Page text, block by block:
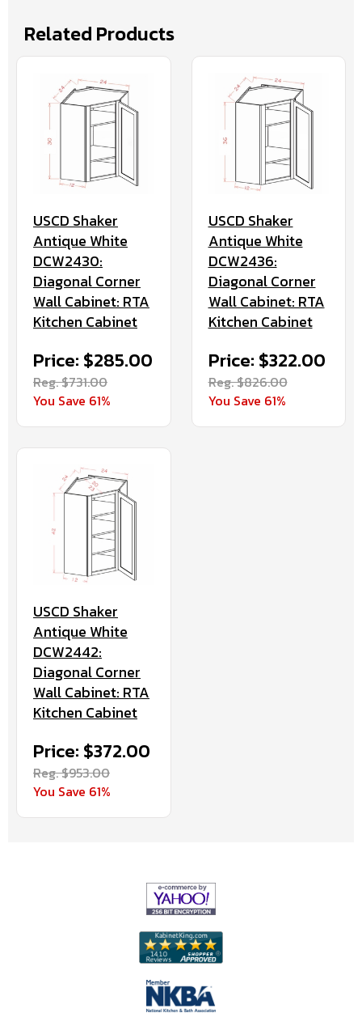
Related Products
USCD Shaker
Antique White
DCW2430:
Diagonal Corner
Wall Cabinet: RTA
Kitchen Cabinet
Price: $285.00
Reg. $731.00
You Save 61%
USCD Shaker
Antique White
DCW2436:
Diagonal Corner
Wall Cabinet: RTA
Kitchen Cabinet
Price: $322.00
Reg. $826.00
You Save 61%
USCD Shaker
Antique White
DCW2442:
Diagonal Corner
Wall Cabinet: RTA
Kitchen Cabinet
Price: $372.00
Reg. $953.00
You Save 61%